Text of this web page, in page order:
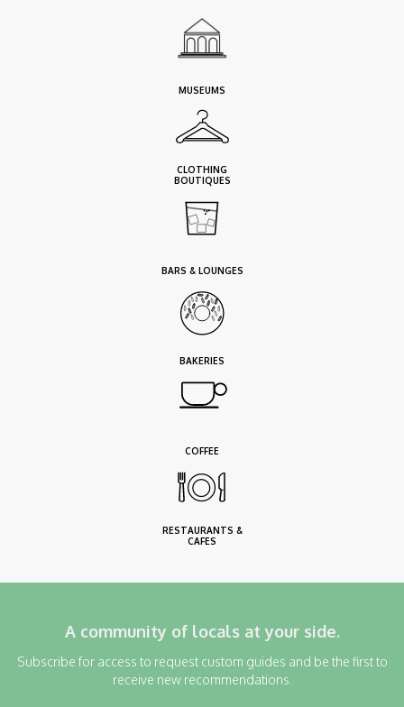
MUSEUMS
CLOTHING
BOUTIQUES
BARS & LOUNGES
BAKERIES
COFFEE
RESTAURANTS &
CAFES
A community of locals at your side.
Subscribe for access to request custom guides and be the first to
receive new recommendations.